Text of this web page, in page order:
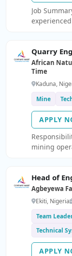
Job Summary: We are seeking a
Quarry
African
Time
Kaduna,
Mine
APPLY
Responsibilities: Guiding and
mining
granite
Head of
Agbeyewa
Ekiti, Nigeria
Team
Technical
APPLY